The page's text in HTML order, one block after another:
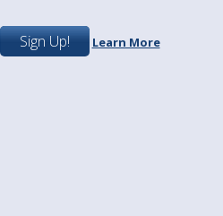
Sign Up! Learn More